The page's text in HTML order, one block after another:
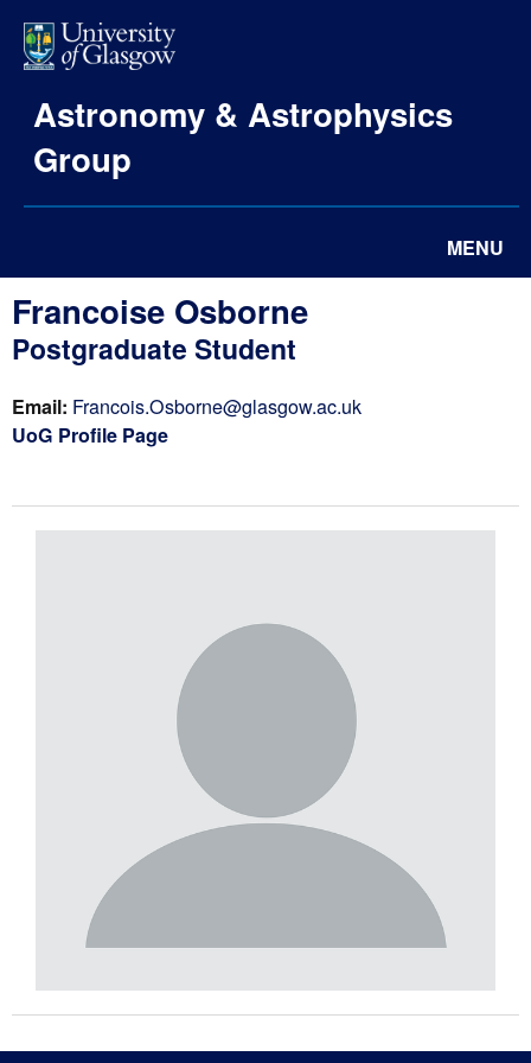
Astronomy & Astrophysics
Group
MENU
Francoise Osborne
Postgraduate Student
Email: Francois.Osborne@glasgow.ac.uk
UoG Profile Page